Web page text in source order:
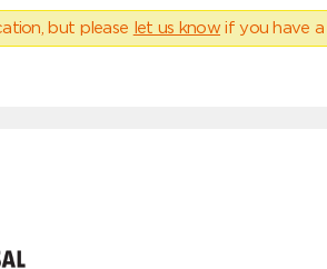
but please let us know if you have